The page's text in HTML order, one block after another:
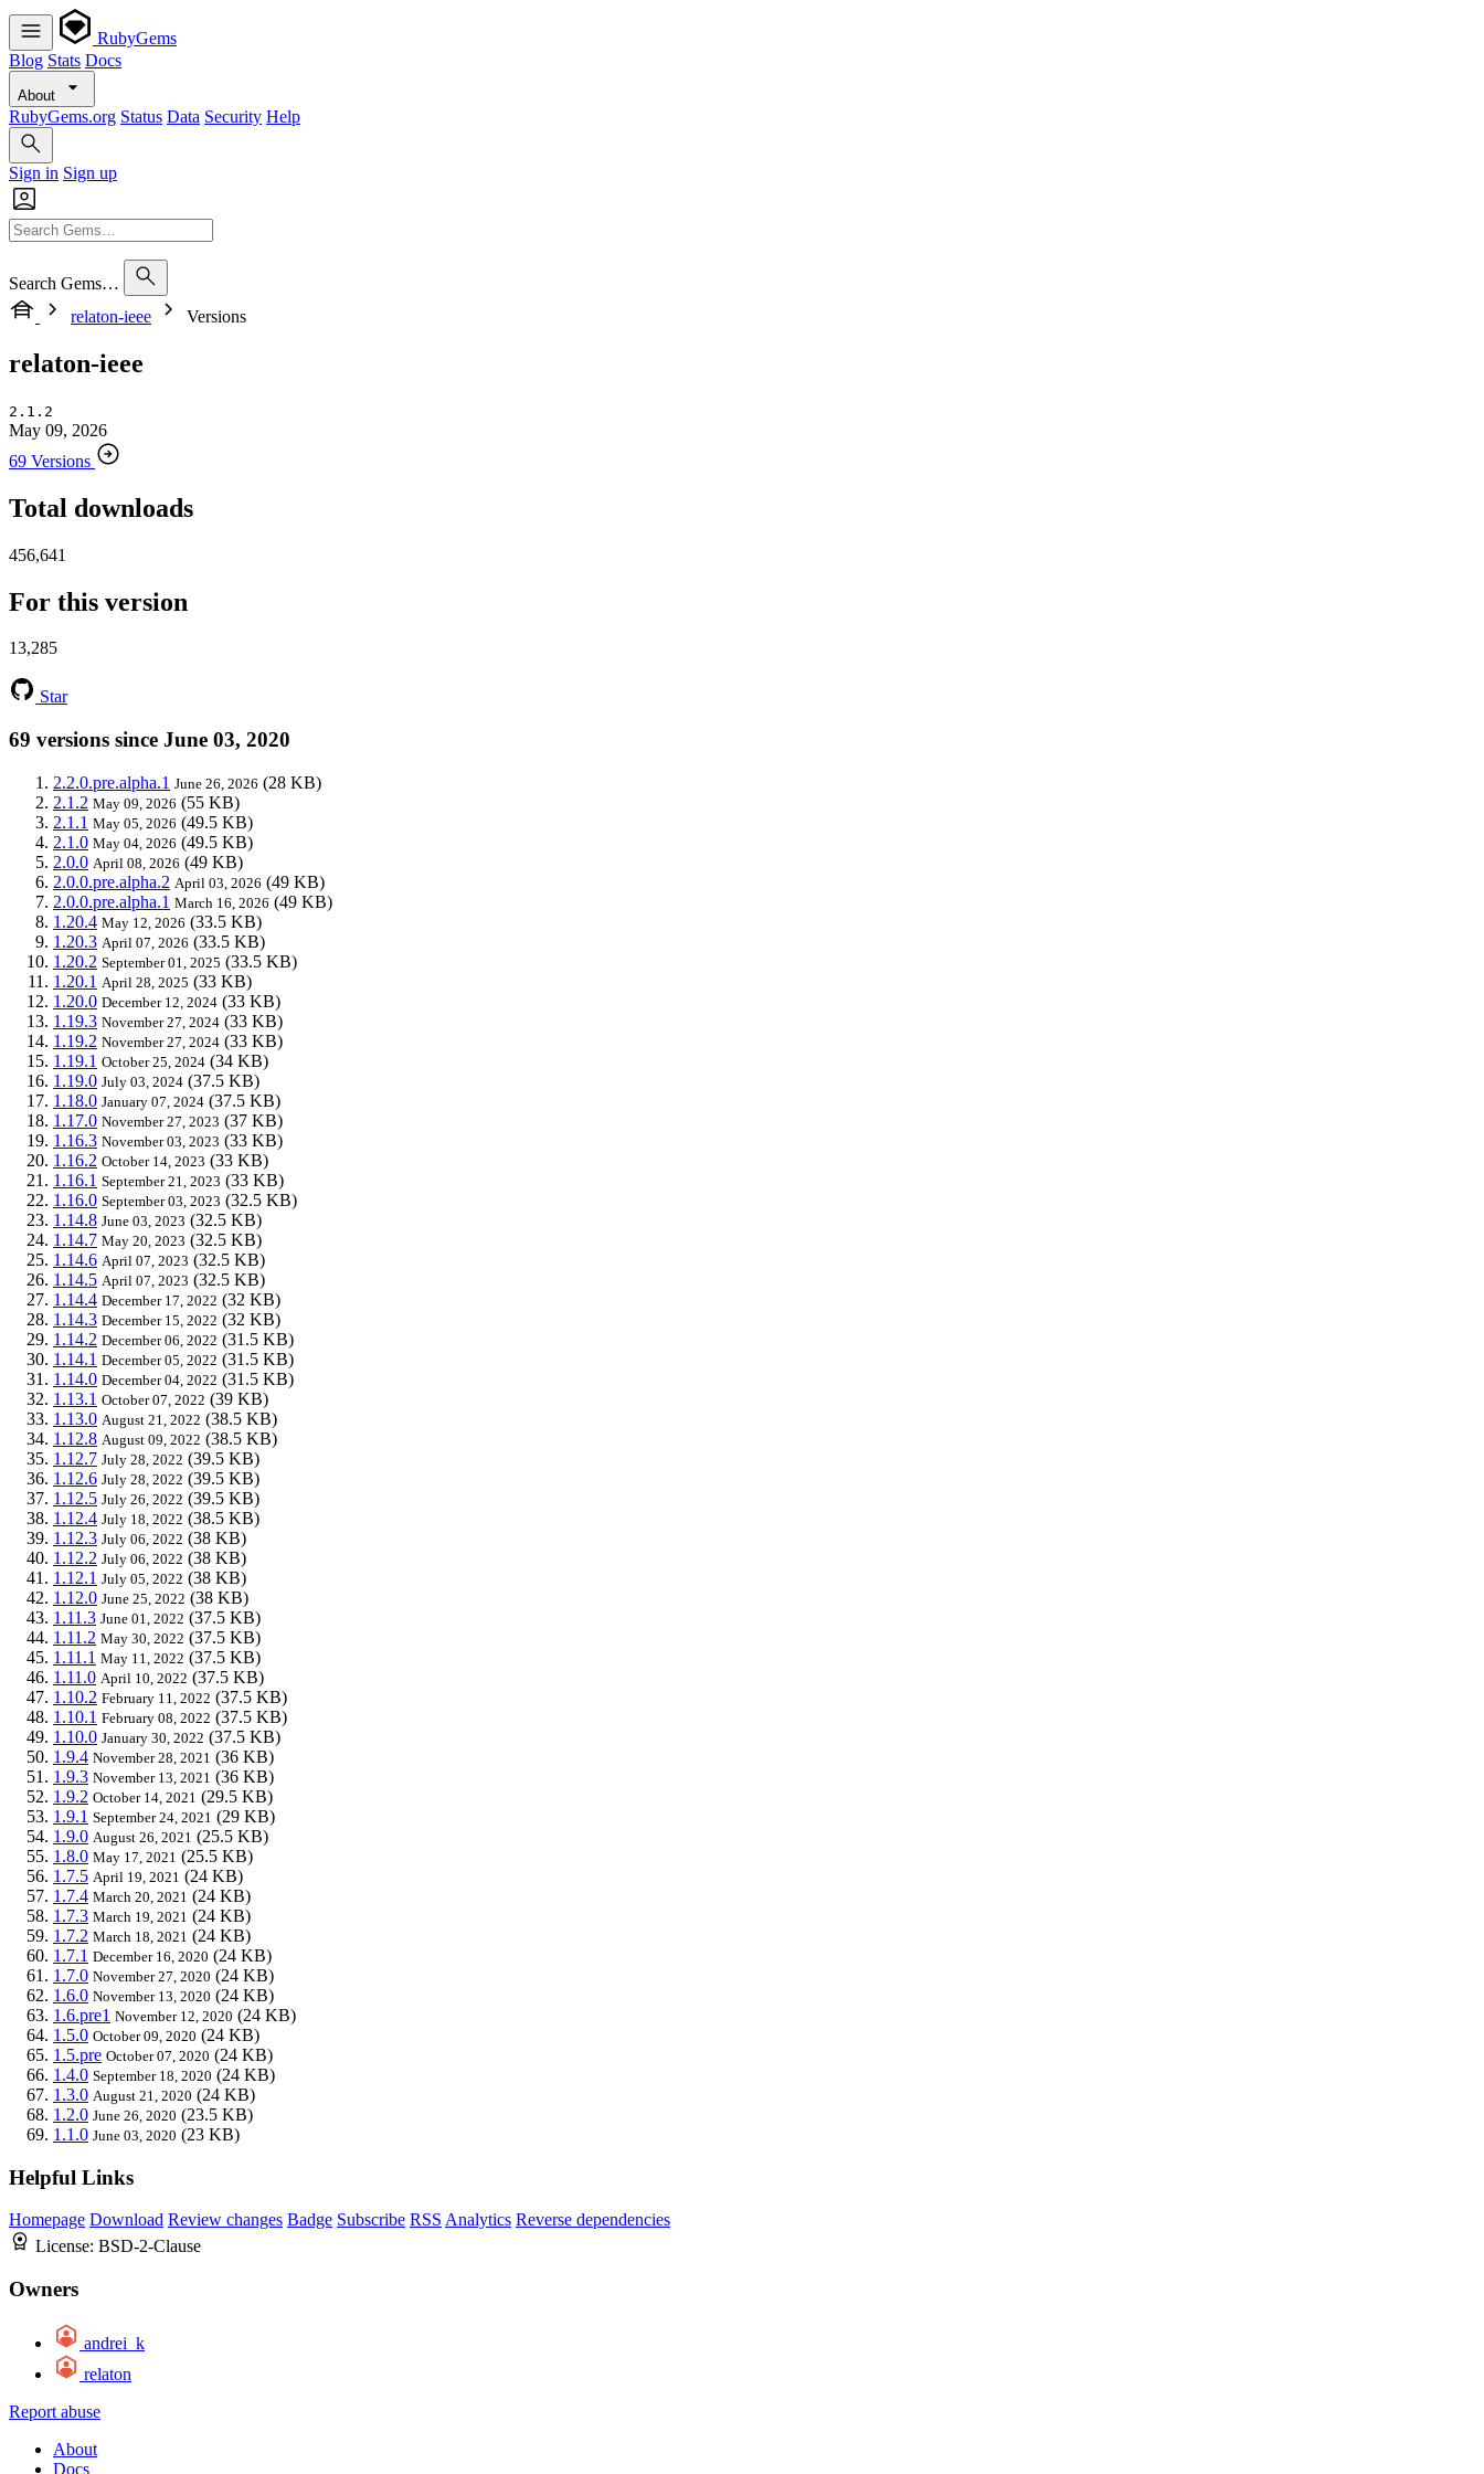
RubyGems
Blog Stats Docs
About
RubyGems.org Status Data Security Help
Sign in Sign up
Search Gems…
relaton-ieee
Versions
relaton-ieee
2.1.2
May 09, 2026
69 Versions
Total downloads
456,641
For this version
13,285
Star
69 versions since June 03, 2020
2.2.0.pre.alpha.1 June 26, 2026 (28 KB)
2.1.2 May 09, 2026 (55 KB)
2.1.1 May 05, 2026 (49.5 KB)
2.1.0 May 04, 2026 (49.5 KB)
2.0.0 April 08, 2026 (49 KB)
2.0.0.pre.alpha.2 April 03, 2026 (49 KB)
2.0.0.pre.alpha.1 March 16, 2026 (49 KB)
1.20.4 May 12, 2026 (33.5 KB)
1.20.3 April 07, 2026 (33.5 KB)
1.20.2 September 01, 2025 (33.5 KB)
1.20.1 April 28, 2025 (33 KB)
1.20.0 December 12, 2024 (33 KB)
1.19.3 November 27, 2024 (33 KB)
1.19.2 November 27, 2024 (33 KB)
1.19.1 October 25, 2024 (34 KB)
1.19.0 July 03, 2024 (37.5 KB)
1.18.0 January 07, 2024 (37.5 KB)
1.17.0 November 27, 2023 (37 KB)
1.16.3 November 03, 2023 (33 KB)
1.16.2 October 14, 2023 (33 KB)
1.16.1 September 21, 2023 (33 KB)
1.16.0 September 03, 2023 (32.5 KB)
1.14.8 June 03, 2023 (32.5 KB)
1.14.7 May 20, 2023 (32.5 KB)
1.14.6 April 07, 2023 (32.5 KB)
1.14.5 April 07, 2023 (32.5 KB)
1.14.4 December 17, 2022 (32 KB)
1.14.3 December 15, 2022 (32 KB)
1.14.2 December 06, 2022 (31.5 KB)
1.14.1 December 05, 2022 (31.5 KB)
1.14.0 December 04, 2022 (31.5 KB)
1.13.1 October 07, 2022 (39 KB)
1.13.0 August 21, 2022 (38.5 KB)
1.12.8 August 09, 2022 (38.5 KB)
1.12.7 July 28, 2022 (39.5 KB)
1.12.6 July 28, 2022 (39.5 KB)
1.12.5 July 26, 2022 (39.5 KB)
1.12.4 July 18, 2022 (38.5 KB)
1.12.3 July 06, 2022 (38 KB)
1.12.2 July 06, 2022 (38 KB)
1.12.1 July 05, 2022 (38 KB)
1.12.0 June 25, 2022 (38 KB)
1.11.3 June 01, 2022 (37.5 KB)
1.11.2 May 30, 2022 (37.5 KB)
1.11.1 May 11, 2022 (37.5 KB)
1.11.0 April 10, 2022 (37.5 KB)
1.10.2 February 11, 2022 (37.5 KB)
1.10.1 February 08, 2022 (37.5 KB)
1.10.0 January 30, 2022 (37.5 KB)
1.9.4 November 28, 2021 (36 KB)
1.9.3 November 13, 2021 (36 KB)
1.9.2 October 14, 2021 (29.5 KB)
1.9.1 September 24, 2021 (29 KB)
1.9.0 August 26, 2021 (25.5 KB)
1.8.0 May 17, 2021 (25.5 KB)
1.7.5 April 19, 2021 (24 KB)
1.7.4 March 20, 2021 (24 KB)
1.7.3 March 19, 2021 (24 KB)
1.7.2 March 18, 2021 (24 KB)
1.7.1 December 16, 2020 (24 KB)
1.7.0 November 27, 2020 (24 KB)
1.6.0 November 13, 2020 (24 KB)
1.6.pre1 November 12, 2020 (24 KB)
1.5.0 October 09, 2020 (24 KB)
1.5.pre October 07, 2020 (24 KB)
1.4.0 September 18, 2020 (24 KB)
1.3.0 August 21, 2020 (24 KB)
1.2.0 June 26, 2020 (23.5 KB)
1.1.0 June 03, 2020 (23 KB)
Helpful Links
Homepage Download Review changes Badge Subscribe RSS Analytics Reverse dependencies
License: BSD-2-Clause
Owners
andrei_k
relaton
Report abuse
About
Docs